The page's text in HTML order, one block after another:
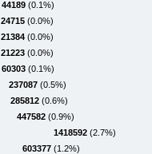
44189 (0.1%)
24715 (0.0%)
21384 (0.0%)
21223 (0.0%)
60303 (0.1%)
237087 (0.5%)
285812 (0.6%)
447582 (0.9%)
1418592 (2.7%)
603377 (1.2%)